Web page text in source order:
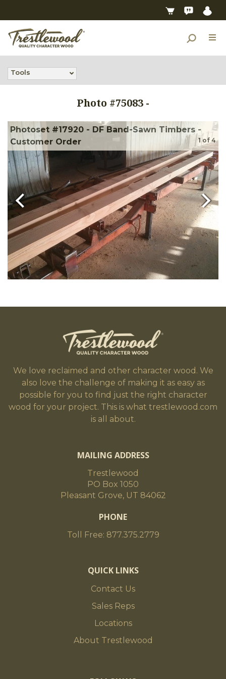
Tools
Photo #75083 -
Photoset #17920 - DF Band-Sawn Timbers -
Customer Order
1of 4
We love reclaimed and other character wood. We
also love the challenge of making it as easy as
possible for you to find just the right character
wood for your project. This is what trestlewood.com
is all about.
MAILING ADDRESS
Trestlewood
PO Box 1050
Pleasant Grove, UT 84062
PHONE
Toll Free: 877.375.2779
QUICK LINKS
Contact Us
Sales Reps
Locations
About Trestlewood